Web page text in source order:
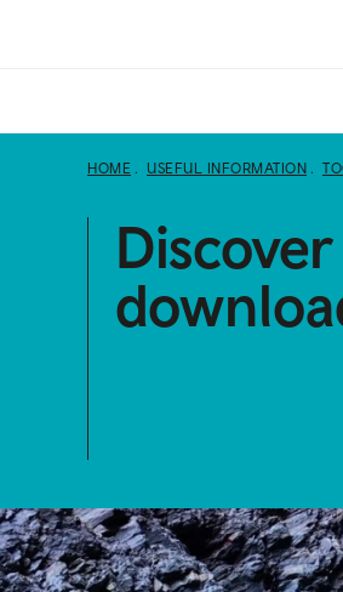
HOME USEFUL INFORMATION